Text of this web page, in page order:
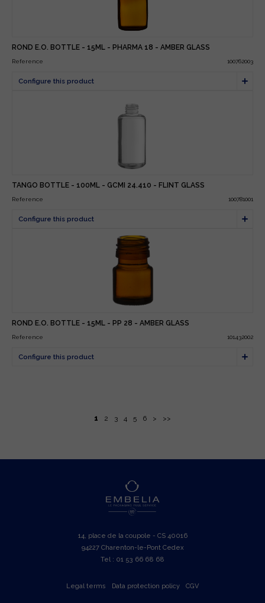
ROND E.O. BOTTLE - 15ML - PHARMA 18 - AMBER GLASS
Reference 100762003
TANGO BOTTLE - 100ML - GCMI 24.410 - FLINT GLASS
Reference 100781001
ROND E.O. BOTTLE - 15ML - PP 28 - AMBER GLASS
Reference 101432002
1 2 3 4 5 6 > >>
14, place de la coupole - CS 40016
94227 Charenton-le-Pont Cedex
Tel : 01 53 66 68 68
Legal terms Data protection policy CGV